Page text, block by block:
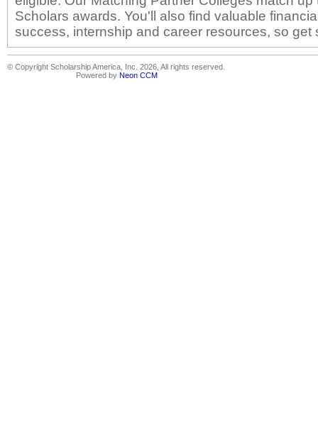
Scholars awards. You'll also find valuable
success, internship and career resources, so get
© Copyright Scholarship America, Inc. 2026, All rights reserved.
Powered by Neon CCM